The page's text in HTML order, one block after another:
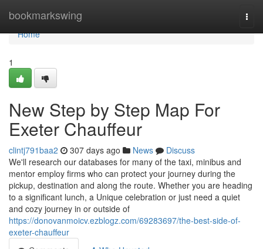
bookmarkswing
Home
Home
1
New Step by Step Map For
Exeter Chauffeur
clintj791baa2 307 days ago News
Discuss
We'll research our databases for many of the taxi, minibus and
mentor employ firms who can protect your journey during the
pickup, destination and along the route. Whether you are heading
to a significant lunch, a Unique celebration or just need a quiet
and cozy journey in or outside of
https://donovanmoicv.ezblogz.com/69283697/the-best-side-of-
exeter-chauffeur